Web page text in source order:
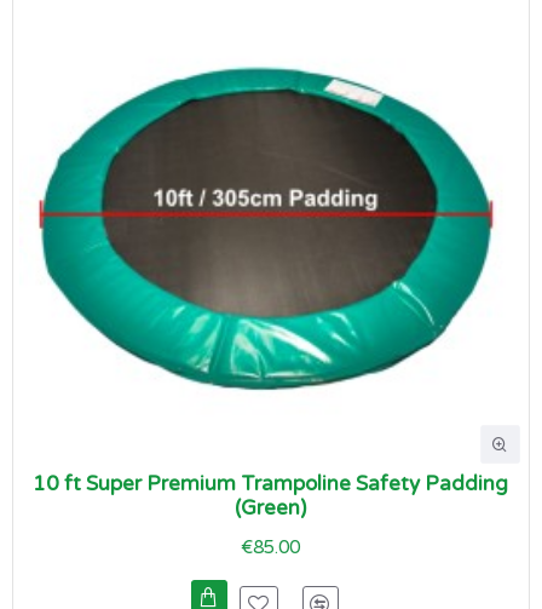
10 ft Super Premium Trampoline Safety Padding
(Green)
€85.00